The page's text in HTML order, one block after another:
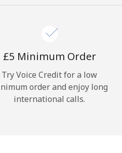
Forgot Password →
⁦£5⁩ Minimum Order
Try Voice Credit for a low
order and enjoy long
international calls.